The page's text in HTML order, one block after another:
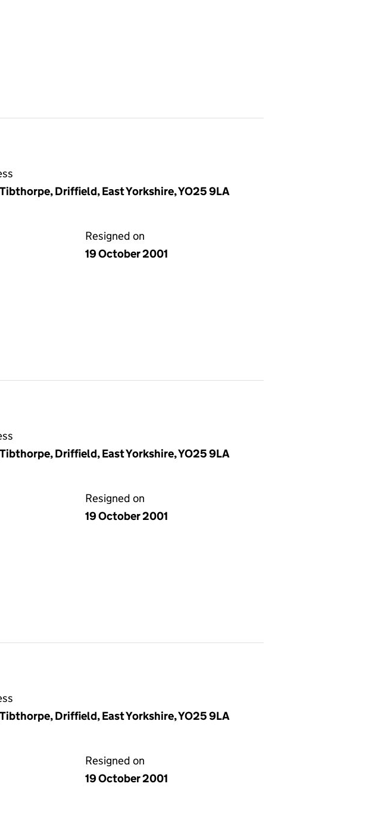
Driffield, East Yorkshire, YO25 9LA
Resigned on
19 October 2001
Driffield, East Yorkshire, YO25 9LA
Resigned on
19 October 2001
Driffield, East Yorkshire, YO25 9LA
Resigned on
19 October 2001